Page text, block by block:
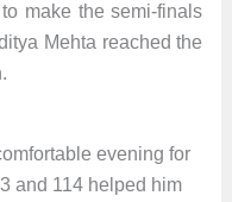
make the semi-finals
Mehta reached the
evening for
and 114 helped him